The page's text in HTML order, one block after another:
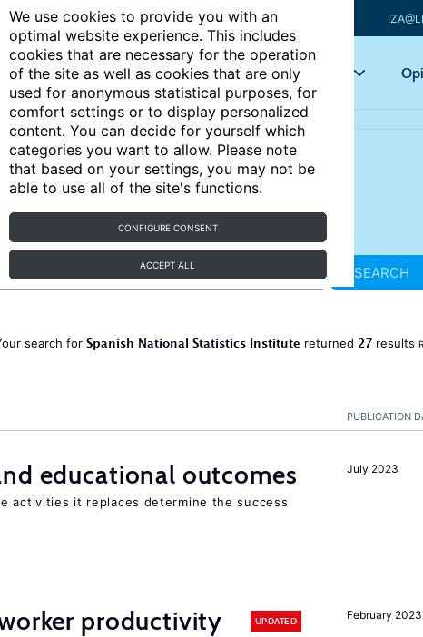
We use cookies to provide you with an
optimal website experience. This includes
cookies that are necessary for the operation
of the site as well as cookies that are only
used for anonymous statistical purposes, for
comfort settings or to display personalized
content. You can decide for yourself which
categories you want to allow. Please note
that based on your settings, you may not be
able to use all of the site's functions.
CONFIGURE CONSENT
ACCEPT ALL
Articles Key topics
SEARCH
search for Spanish National Statistics Institute returned 27results
PUBLICATION
July 2023
educational outcomes
activities it replaces determine the success
February 2023
productivity UPDATED